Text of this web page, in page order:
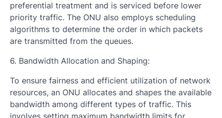
preferential treatment and is serviced before lower
priority traffic. The ONU also employs scheduling
algorithms to determine the order in which packets
are transmitted from the queues.
6. Bandwidth Allocation and Shaping:
To ensure fairness and efficient utilization of network
resources, an ONU allocates and shapes the available
bandwidth among different types of traffic. This